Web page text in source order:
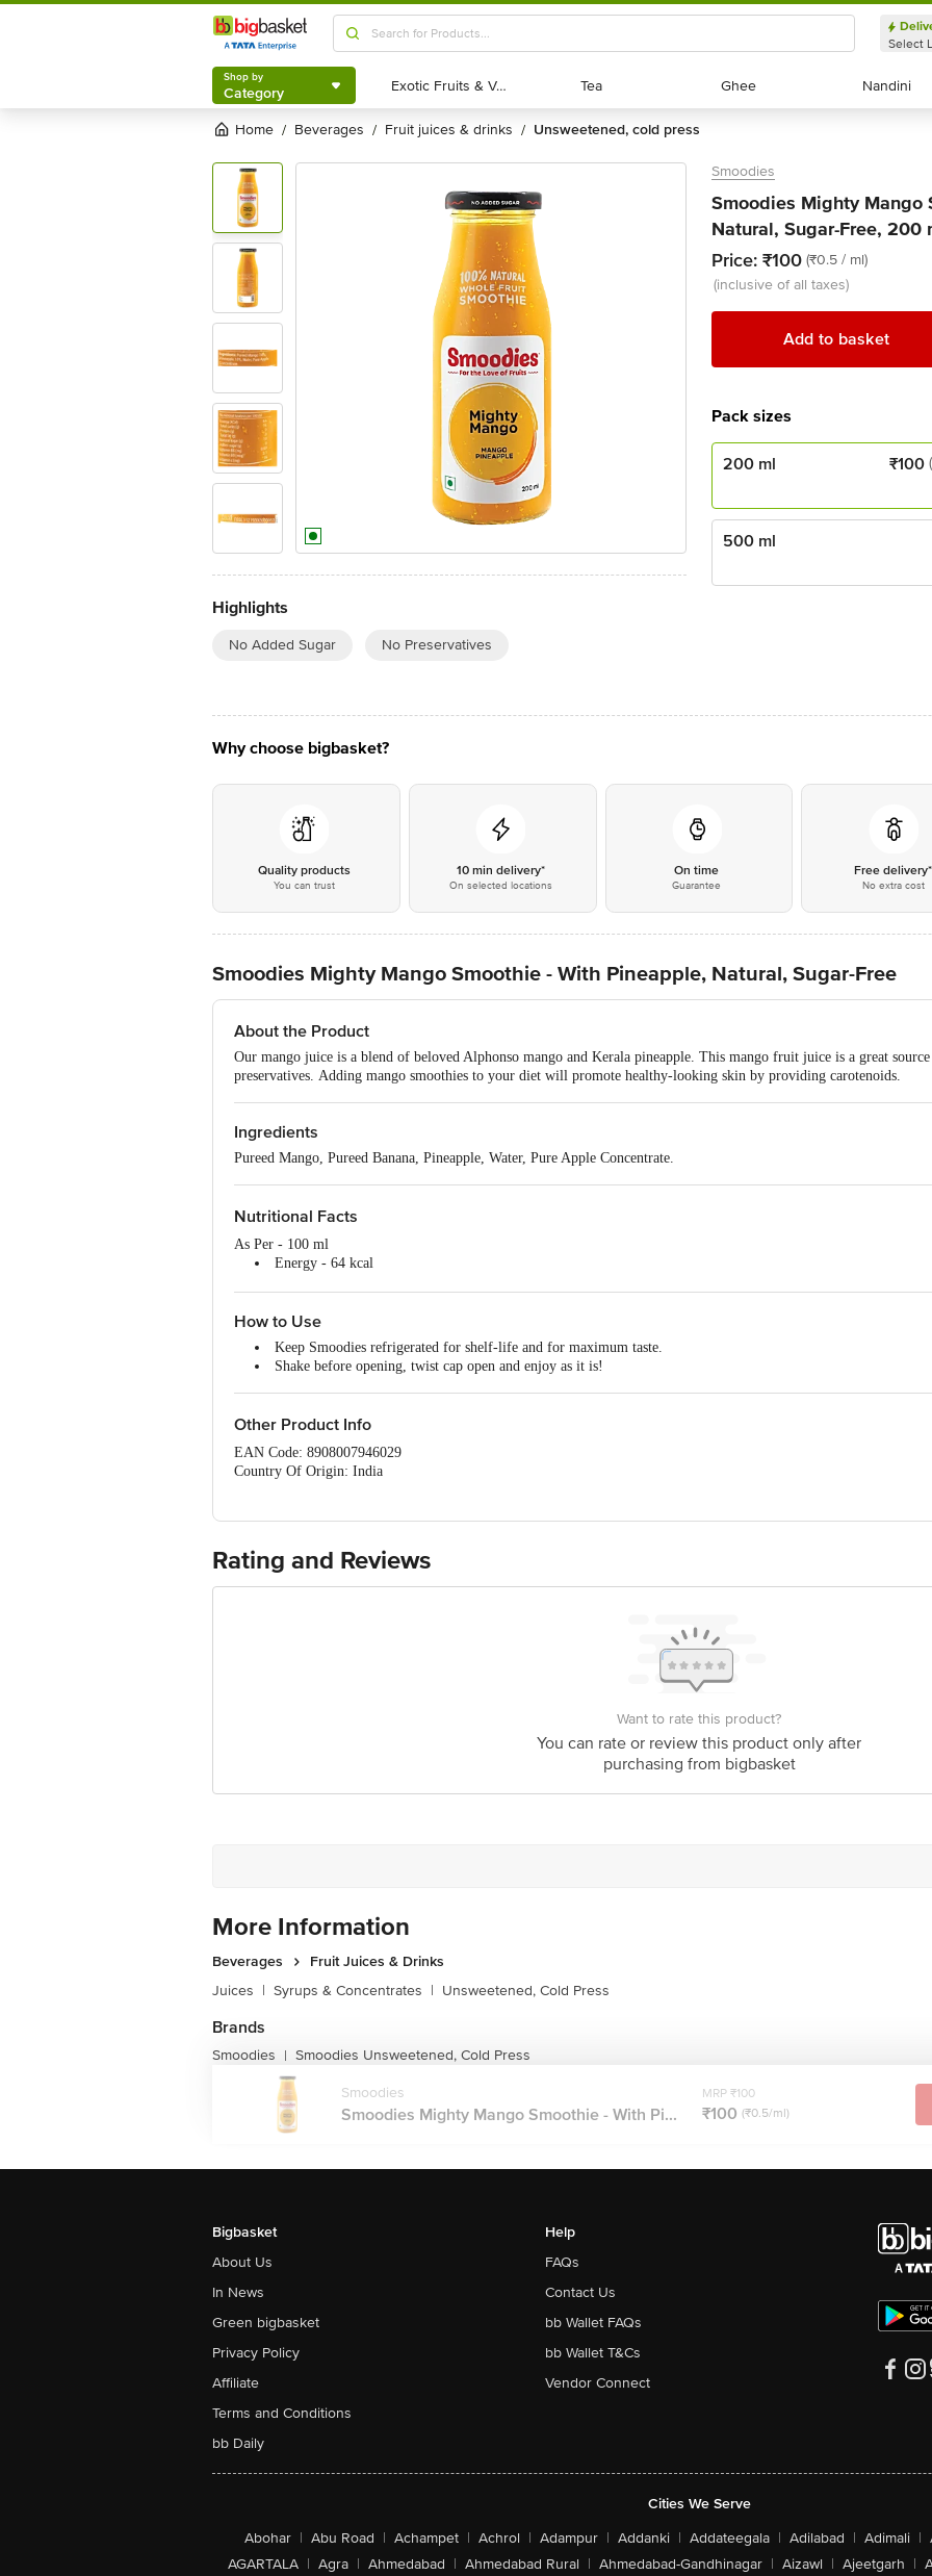
Shop by
Category
Select
Shop by
Category Exotic Fruits & Veggies
Exotic Fruits & Veggies Tea
Tea Ghee
Ghee Nandini
Nandini
Home / beverages / fruit juices & drinks / unsweetened, cold press
Highlights
No Added Sugar No Preservatives
Smoodies
Smoodies Mighty Mango
Natural, Sugar-Free, 200
Price: ₹100 (₹0.5 / ml)
(inclusive of all taxes)
Add to basket
Pack sizes
200 ml ₹100
500 ml
Why choose bigbasket?
Quality products
You can trust
10 min delivery*
On selected locations
On time
Guarantee
Free delivery*
No extra cost
Smoodies Mighty Mango Smoothie - With Pineapple, Natural, Sugar-Free
About the Product
Our mango juice is a blend of beloved Alphonso mango and Kerala pineapple. This mango fruit juice is a great
preservatives. Adding mango smoothies to your diet will promote healthy-looking skin by providing carotenoids.
Ingredients
Pureed Mango, Pureed Banana, Pineapple, Water, Pure Apple Concentrate.
Nutritional Facts
As Per - 100 ml
Energy - 64 kcal
Natural Sugar - 10 g
Fat - 0 g
Protein - 0 g
Vitamin B6 - 0.03 mg
Vitamin B9 - 3.1 mcg
How to Use
Keep Smoodies refrigerated for shelf-life and for maximum taste.
Shake before opening, twist cap open and enjoy as it is!
Other Product Info
EAN Code: 8908007946029
Country Of Origin: India
Rating and Reviews
Want to rate this product?
You can rate or review this product only after
purchasing from bigbasket
More Information
Beverages
Fruit Juices & Drinks
Juices | Syrups & Concentrates | Unsweetened, Cold Press
Brands
Smoodies | Smoodies Unsweetened, Cold Press
Smoodies
Smoodies Mighty Mango Smoothie - With Pi...
MRP ₹100
₹100 (₹0.5/ml)
Bigbasket
About Us
In News
Green bigbasket
Privacy Policy
Affiliate
Terms and Conditions
bb Daily
Help
FAQs
Contact Us
bb Wallet FAQs
bb Wallet T&Cs
Vendor Connect
Cities We Serve
Abohar | Abu Road | Achampet | Achrol | Adampur | Addanki | Addateegala | Adilabad | Adimali |
AGARTALA | Agra | Ahmedabad | Ahmedabad Rural | Ahmedabad-Gandhinagar | Aizawl | Ajeetgarh |